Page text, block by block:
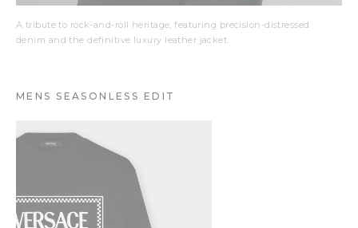
A tribute to rock-and-roll heritage, featuring precision-distressed
denim and the definitive luxury leather jacket.
MENS SEASONLESS EDIT